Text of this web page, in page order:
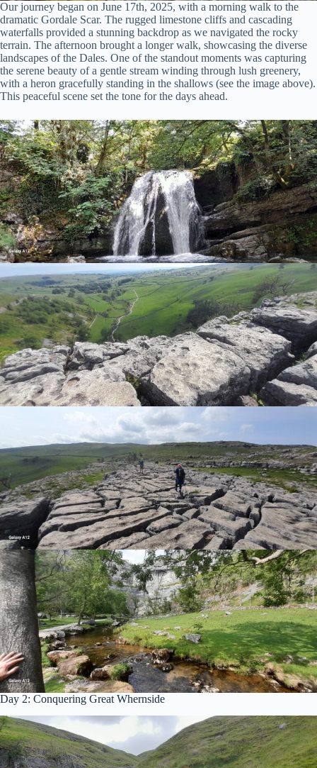
Our journey began on June 17th, 2025, with a morning walk to the
dramatic Gordale Scar. The rugged limestone cliffs and cascading
waterfalls provided a stunning backdrop as we navigated the rocky
terrain. The afternoon brought a longer walk, showcasing the diverse
landscapes of the Dales. One of the standout moments was capturing
the serene beauty of a gentle stream winding through lush greenery,
with a heron gracefully standing in the shallows (see the image above).
This peaceful scene set the tone for the days ahead.
Day 2: Conquering Great Whernside